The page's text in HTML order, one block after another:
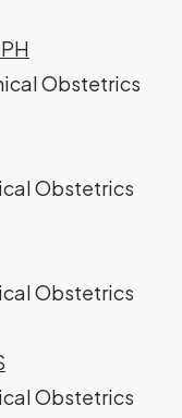
Obstetrics
Obstetrics
Obstetrics
Obstetrics